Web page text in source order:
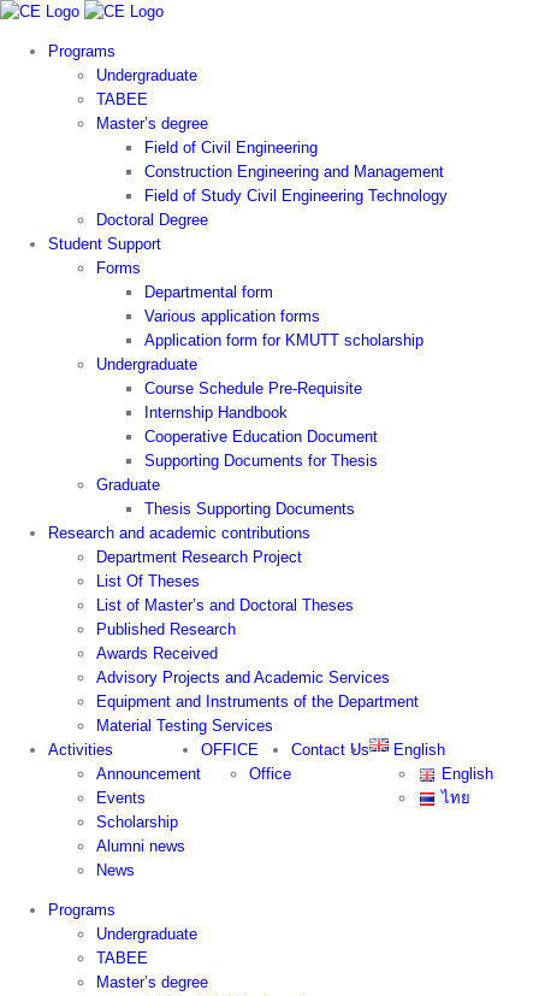
Skip
contentPrograms
Undergraduate
TABEE
Master’s degree
Field of Civil Engineering
Construction Engineering and Management
Field of Study Civil Engineering Technology
Doctoral Degree
Student Support
Forms
Departmental form
Various application forms
Application form for KMUTT scholarship
Undergraduate
Course Schedule Pre-Requisite
Internship Handbook
Cooperative Education Document
Supporting Documents for Thesis
Graduate
Thesis Supporting Documents
Research and academic contributions
Department Research Project
List Of Theses
List of Master’s and Doctoral Theses
Published Research
Awards Received
Advisory Projects and Academic Services
Equipment and Instruments of the Department
Material Testing Services
Activities
Announcement
Events
Scholarship
Alumni news
News
OFFICE
Office
Contact Us
English
English
ไทย
Programs
Undergraduate
TABEE
Master’s degree